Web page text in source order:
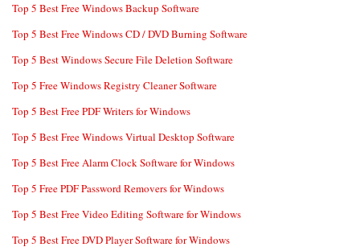
Top 5 Best Free Windows Backup Software
Top 5 Best Free Windows CD / DVD Burning Software
Top 5 Best Windows Secure File Deletion Software
Top 5 Free Windows Registry Cleaner Software
Top 5 Best Free PDF Writers for Windows
Top 5 Best Free Windows Virtual Desktop Software
Top 5 Best Free Alarm Clock Software for Windows
Top 5 Free PDF Password Removers for Windows
Top 5 Best Free Video Editing Software for Windows
Top 5 Best Free DVD Player Software for Windows